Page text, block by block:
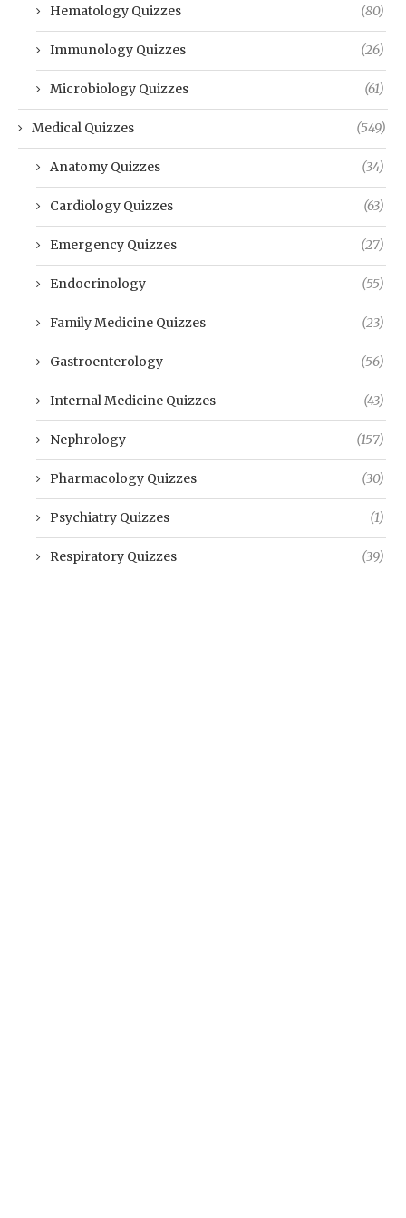
Hematology Quizzes (80)
Immunology Quizzes (26)
Microbiology Quizzes (61)
Medical Quizzes (549)
Anatomy Quizzes (34)
Cardiology Quizzes (63)
Emergency Quizzes (27)
Endocrinology (55)
Family Medicine Quizzes (23)
Gastroenterology (56)
Internal Medicine Quizzes (43)
Nephrology (157)
Pharmacology Quizzes (30)
Psychiatry Quizzes (1)
Respiratory Quizzes (39)